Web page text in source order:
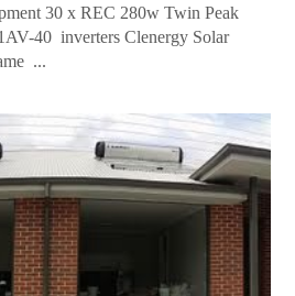
30 x REC 280w Twin Peak
40 inverters Clenergy Solar
...